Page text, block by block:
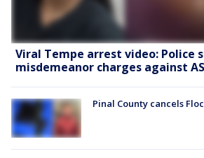
Viral Tempe arrest video: Police
misdemeanor charges against
Pinal County cancels